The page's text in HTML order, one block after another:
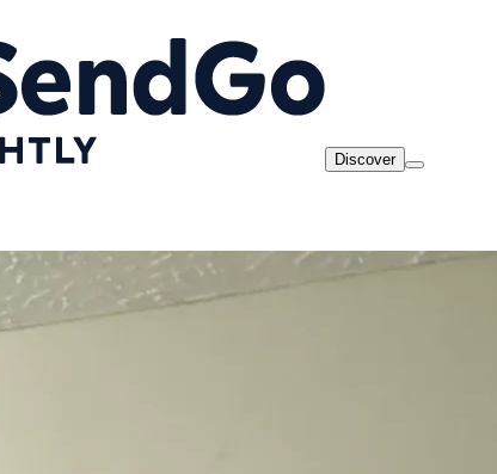
Discover